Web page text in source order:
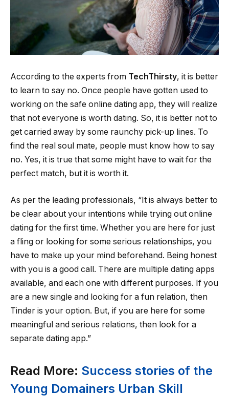
According to the experts from TechThirsty, it is better
to learn to say no. Once people have gotten used to
working on the safe online dating app, they will realize
that not everyone is worth dating. So, it is better not to
get carried away by some raunchy pick-up lines. To
find the real soul mate, people must know how to say
no. Yes, it is true that some might have to wait for the
perfect match, but it is worth it.
As per the leading professionals, “It is always better to
be clear about your intentions while trying out online
dating for the first time. Whether you are here for just
a fling or looking for some serious relationships, you
have to make up your mind beforehand. Being honest
with you is a good call. There are multiple dating apps
available, and each one with different purposes. If you
are a new single and looking for a fun relation, then
Tinder is your option. But, if you are here for some
meaningful and serious relations, then look for a
separate dating app.”
Read More: Success stories of the
Young Domainers Urban Skill